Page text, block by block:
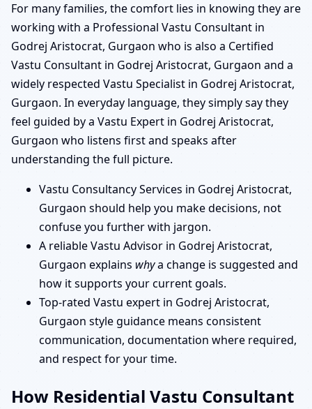
For many families, the comfort lies in knowing they are
working with a Professional Vastu Consultant in
Godrej Aristocrat, Gurgaon who is also a Certified
Vastu Consultant in Godrej Aristocrat, Gurgaon and a
widely respected Vastu Specialist in Godrej Aristocrat,
Gurgaon. In everyday language, they simply say they
feel guided by a Vastu Expert in Godrej Aristocrat,
Gurgaon who listens first and speaks after
understanding the full picture.
Vastu Consultancy Services in Godrej Aristocrat,
Gurgaon should help you make decisions, not
confuse you further with jargon.
A reliable Vastu Advisor in Godrej Aristocrat,
Gurgaon explains whya change is suggested and
how it supports your current goals.
Top-rated Vastu expert in Godrej Aristocrat,
Gurgaon style guidance means consistent
communication, documentation where required,
and respect for your time.
How Residential Vastu Consultant